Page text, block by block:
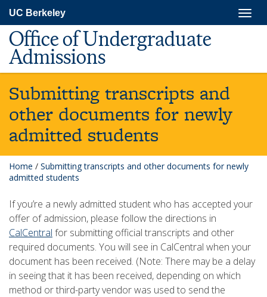
main
content
UC Berkeley
Office of Undergraduate
Admissions
Submitting transcripts and
other documents for newly
admitted students
Home / Submitting transcripts and other documents for newly
admitted students
If you’re a newly admitted student who has accepted your
offer of admission, please follow the directions in
CalCentral for submitting official transcripts and other
required documents. You will see in CalCentral when your
document has been received. (Note: There may be a delay
in seeing that it has been received, depending on which
method or third-party vendor was used to send the